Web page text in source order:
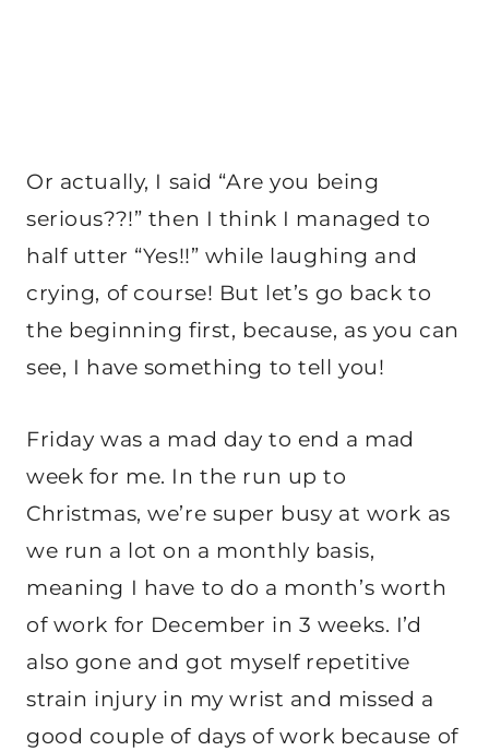
Or actually, I said “Are you being
serious??!” then I think I managed to
half utter “Yes!!” while laughing and
crying, of course! But let’s go back to
the beginning first, because, as you can
see, I have something to tell you!
Friday was a mad day to end a mad
week for me. In the run up to
Christmas, we’re super busy at work as
we run a lot on a monthly basis,
meaning I have to do a month’s worth
of work for December in 3 weeks. I’d
also gone and got myself repetitive
strain injury in my wrist and missed a
good couple of days of work because of